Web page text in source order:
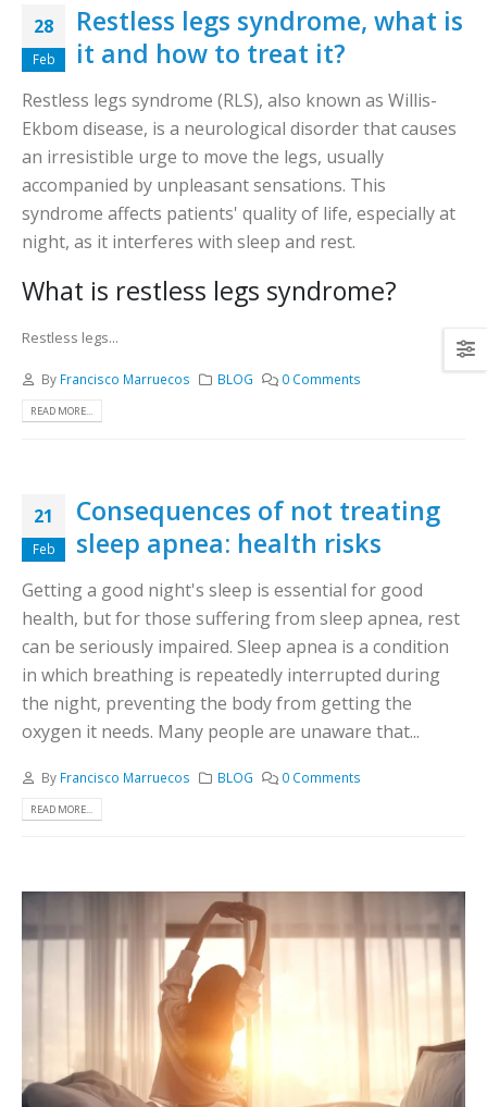
28
Feb
Restless legs syndrome, what is
it and how to treat it?
Restless legs syndrome (RLS), also known as Willis-
Ekbom disease, is a neurological disorder that causes
an irresistible urge to move the legs, usually
accompanied by unpleasant sensations. This
syndrome affects patients' quality of life, especially at
night, as it interferes with sleep and rest.
What is restless legs syndrome?
Restless legs...
By Francisco Marruecos BLOG 0 Comments
READ MORE...
21
Feb
Consequences of not treating
sleep apnea: health risks
Getting a good night's sleep is essential for good
health, but for those suffering from sleep apnea, rest
can be seriously impaired. Sleep apnea is a condition
in which breathing is repeatedly interrupted during
the night, preventing the body from getting the
oxygen it needs. Many people are unaware that...
By Francisco Marruecos BLOG 0 Comments
READ MORE...